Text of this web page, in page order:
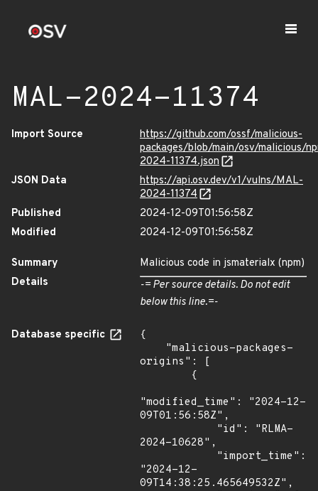
MAL-2024-11374
Import Source
https://github.com/ossf/malicious-
packages/blob/main/osv/malicious/
2024-11374.json
JSON Data
https://api.osv.dev/v1/vulns/MAL-
2024-11374
Published
2024-12-09T01:56:58Z
Modified
2024-12-09T01:56:58Z
Summary
Malicious code in jsmaterialx (npm)
Details
-= Per source details. Do not edit
below this line.=-
Database specific
{
origins": [
"modified_time": "2024-12-
09T01:56:58Z",
2024-10628",
"2024-12-
09T14:38:25.465649532Z",